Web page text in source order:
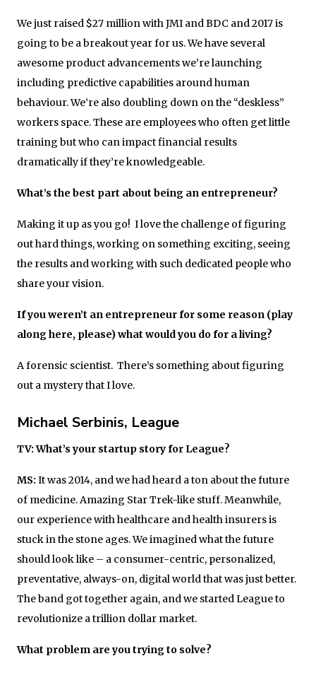
We just raised $27 million with JMI and BDC and 2017 is
going to be a breakout year for us. We have several
awesome product advancements we’re launching
including predictive capabilities around human
behaviour. We’re also doubling down on the “deskless”
workers space. These are employees who often get little
training but who can impact financial results
dramatically if they’re knowledgeable.
What’s the best part about being an entrepreneur?
Making it up as you go! I love the challenge of figuring
out hard things, working on something exciting, seeing
the results and working with such dedicated people who
share your vision.
If you weren’t an entrepreneur for some reason (play
along here, please) what would you do for a living?
A forensic scientist. There’s something about figuring
out a mystery that I love.
Michael Serbinis, League
TV: What’s your startup story for League?
MS: It was 2014, and we had heard a ton about the future
of medicine. Amazing Star Trek-like stuff. Meanwhile,
our experience with healthcare and health insurers is
stuck in the stone ages. We imagined what the future
should look like – a consumer-centric, personalized,
preventative, always-on, digital world that was just better.
The band got together again, and we started League to
revolutionize a trillion dollar market.
What problem are you trying to solve?